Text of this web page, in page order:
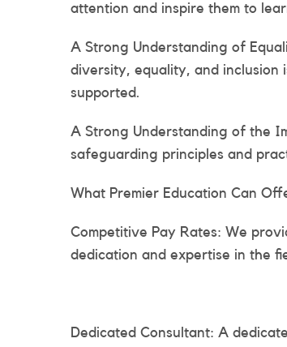
attention and inspire them to
A Strong Understanding of
diversity, equality, and inclusion
supported.
A Strong Understanding of the
safeguarding principles and
What Premier Education Can
Competitive Pay Rates: We
dedication and expertise in the
Dedicated Consultant: A